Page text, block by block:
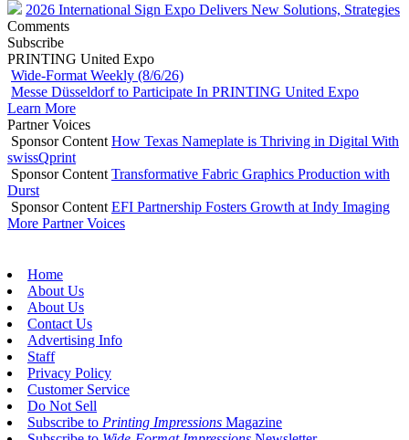
2026 International Sign Expo Delivers New Solutions, Strategies
Comments
Subscribe
PRINTING United Expo
Wide-Format Weekly (8/6/26)
Messe Düsseldorf to Participate In PRINTING United Expo
Learn More
Partner Voices
Sponsor Content How Texas Nameplate is Thriving in Digital With
swissQprint
Sponsor Content Transformative Fabric Graphics Production with
Durst
Sponsor Content EFI Partnership Fosters Growth at Indy Imaging
More Partner Voices
Home
About Us
About Us
Contact Us
Advertising Info
Staff
Privacy Policy
Customer Service
Do Not Sell
Subscribe to Printing Impressions Magazine